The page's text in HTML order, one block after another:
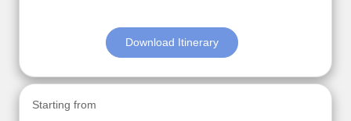
Download Itinerary
Starting from